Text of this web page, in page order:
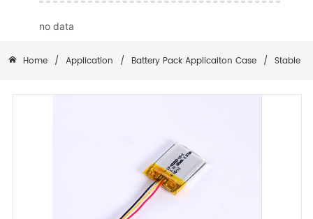
no data
Home / Application / Battery Pack Applicaiton Case / Stable